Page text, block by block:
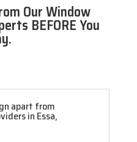
Our Window
BEFORE You
apart from
in Essa,